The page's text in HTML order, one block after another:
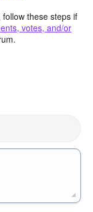
these steps if
votes, and/or